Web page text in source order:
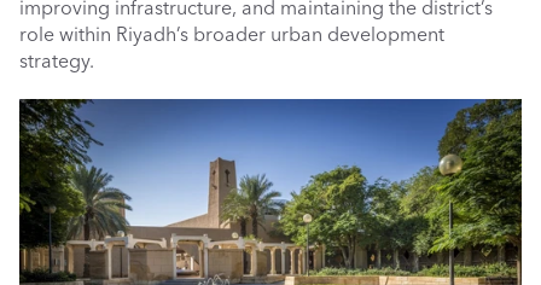
improving infrastructure, and maintaining the district’s
role within Riyadh’s broader urban development
strategy.